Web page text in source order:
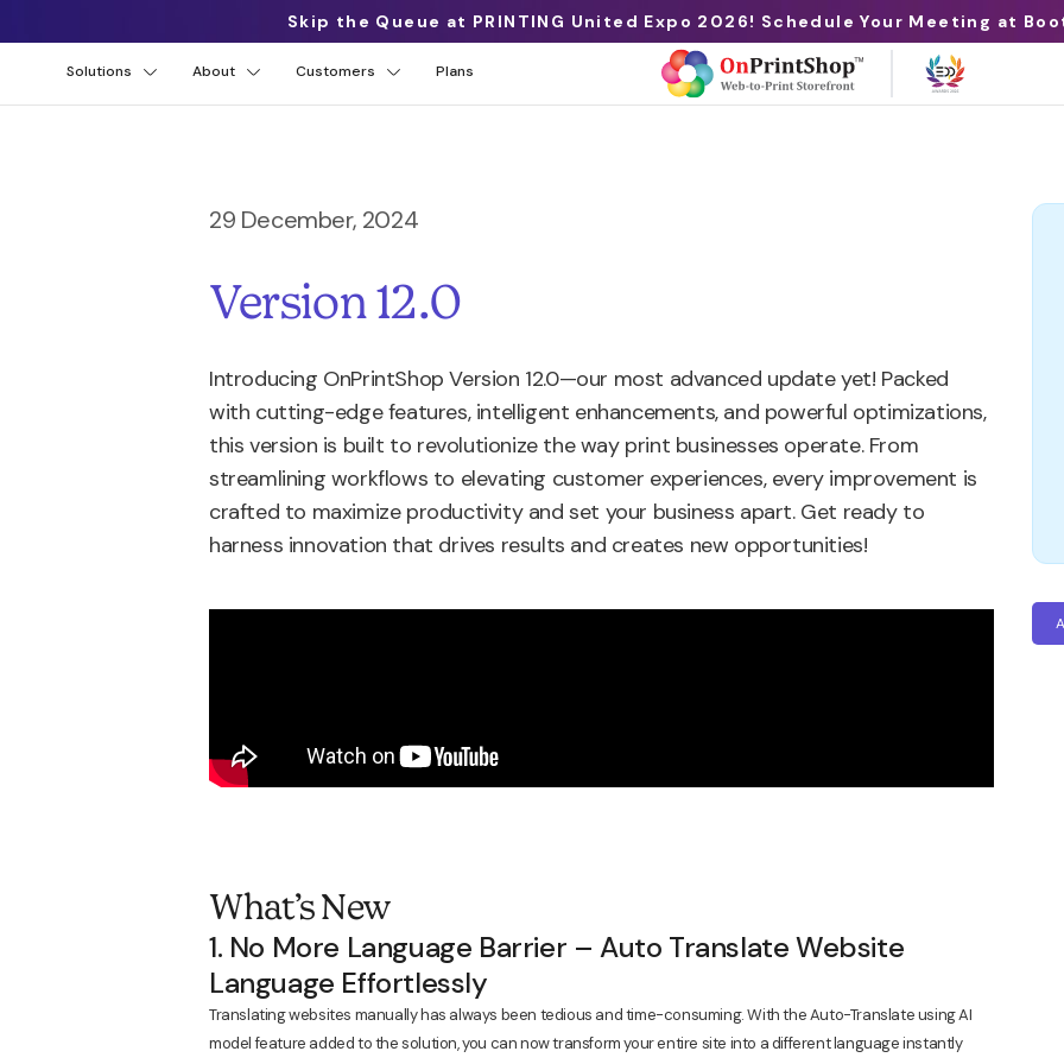
Skip the Queue at PRINTING United Expo 2026! Schedule Your Meeting at
Solutions About Customers Plans
29 December, 2024
Version 12.0
Introducing OnPrintShop Version 12.0—our most advanced update yet! Packed
with cutting-edge features, intelligent enhancements, and powerful optimizations,
this version is built to revolutionize the way print businesses operate. From
streamlining workflows to elevating customer experiences, every improvement is
crafted to maximize productivity and set your business apart. Get ready to
harness innovation that drives results and creates new opportunities!
What’s New
1. No More Language Barrier – Auto Translate Website
Language Effortlessly
Translating websites manually has always been tedious and time-consuming. With the Auto-Translate using AI
model feature added to the solution, you can now transform your entire site into a different language instantly